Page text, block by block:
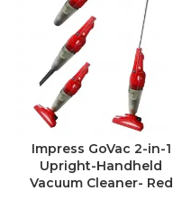
Impress GoVac 2-in-1
Upright-Handheld
Vacuum Cleaner- Red